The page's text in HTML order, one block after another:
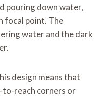
pouring down water,
focal point. The
water and the dark
design means that
to-reach corners or